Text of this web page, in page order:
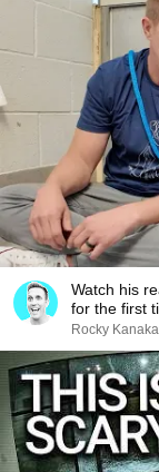
Watch his
for the first
Rocky Kanaka